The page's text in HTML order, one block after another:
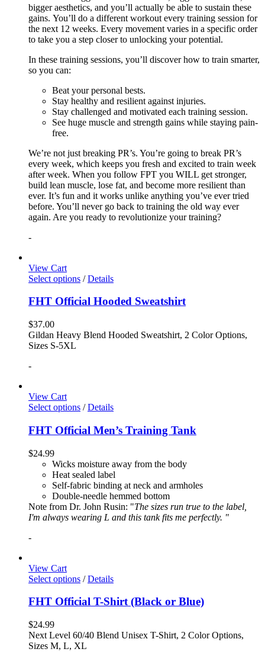
bigger aesthetics, and you’ll actually be able to sustain these
gains. You’ll do a different workout every training session for
the next 12 weeks. Every movement varies in a specific order
to take you a step closer to unlocking your potential.
In these training sessions, you’ll discover how to train smarter,
so you can:
Beat your personal bests.
Stay healthy and resilient against injuries.
Stay challenged and motivated each training session.
See huge muscle and strength gains while staying pain-
free.
We’re not just breaking PR’s. You’re going to break PR’s
every week, which keeps you fresh and excited to train week
after week. When you follow FPT you WILL get stronger,
build lean muscle, lose fat, and become more resilient than
ever. It’s fun and it works unlike anything you’ve ever tried
before. You’ll never go back to training the old way ever
again. Are you ready to revolutionize your training?
-
View Cart
Select options / Details
FHT Official Hooded Sweatshirt
$37.00
Gildan Heavy Blend Hooded Sweatshirt, 2 Color Options,
Sizes S-5XL
-
View Cart
Select options / Details
FHT Official Men’s Training Tank
$24.99
Wicks moisture away from the body
Heat sealed label
Self-fabric binding at neck and armholes
Double-needle hemmed bottom
Note from Dr. John Rusin: "The sizes run true to the label,
I'm always wearing L and this tank fits me perfectly. "
-
View Cart
Select options / Details
FHT Official T-Shirt (Black or Blue)
$24.99
Next Level 60/40 Blend Unisex T-Shirt, 2 Color Options,
Sizes M, L, XL